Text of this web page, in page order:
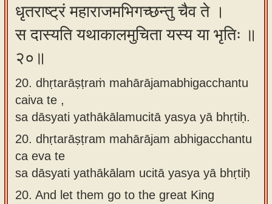
धृतराष्ट्रं महाराजमभिगच्छन्तु चैव ते ।
स दास्यति यथाकालमुचिता यस्य या भृतिः ॥
२०॥
20. dhṛtarāṣṭraṁ mahārājamabhigacchantu
caiva te ,
sa dāsyati yathākālamucitā yasya yā bhṛtiḥ.
20. dhṛtarāṣṭram mahārājam abhigacchantu
ca eva te
sa dāsyati yathākālam ucitā yasya yā bhṛtiḥ
20. And let them go to the great King